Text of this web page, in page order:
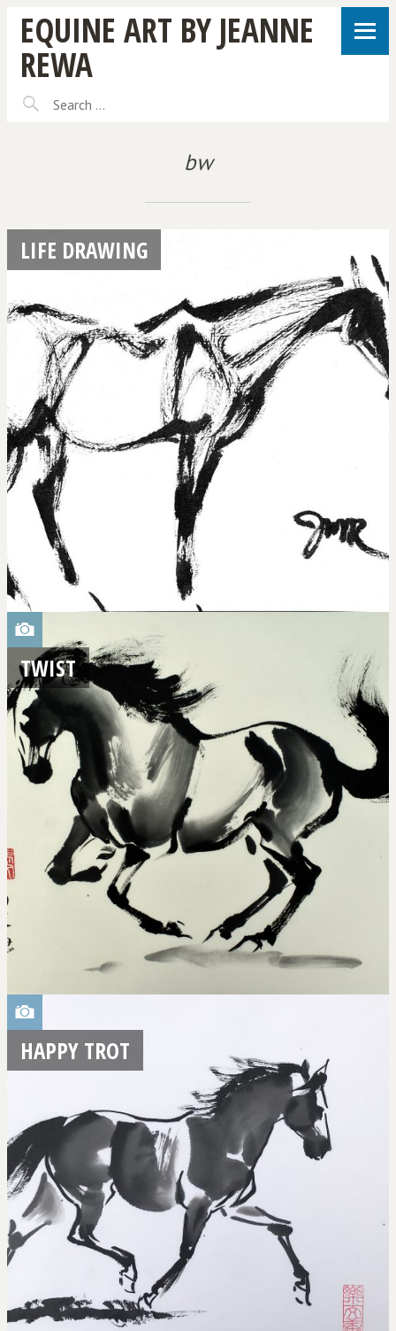
EQUINE ART BY JEANNE
REWA
bw
LIFE DRAWING
TWIST
HAPPY TROT